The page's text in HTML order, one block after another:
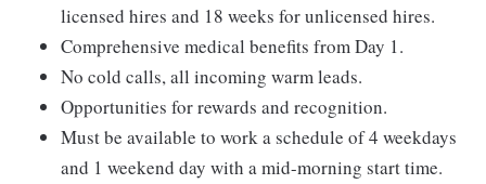
licensed hires and 18 weeks for unlicensed hires.
Comprehensive medical benefits from Day 1.
No cold calls, all incoming warm leads.
Opportunities for rewards and recognition.
Must be available to work a schedule of 4 weekdays
and 1 weekend day with a mid-morning start time.